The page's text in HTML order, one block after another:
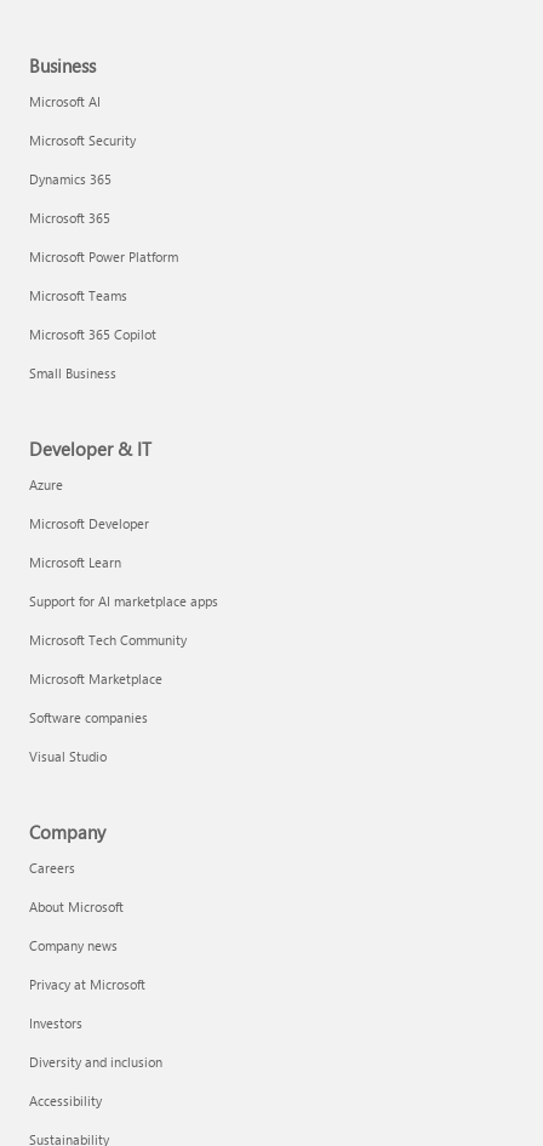
Business
Microsoft AI
Microsoft Security
Dynamics 365
Microsoft 365
Microsoft Power Platform
Microsoft Teams
Microsoft 365 Copilot
Small Business
Developer & IT
Azure
Microsoft Developer
Microsoft Learn
Support for AI marketplace apps
Microsoft Tech Community
Microsoft Marketplace
Software companies
Visual Studio
Company
Careers
About Microsoft
Company news
Privacy at Microsoft
Investors
Diversity and inclusion
Accessibility
Sustainability